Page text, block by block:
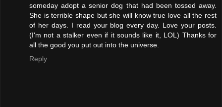
someday adopt a senior dog that had been tossed away.
She is terrible shape but she will know true love all the rest
of her days. I read your blog every day. Love your posts.
(I'm not a stalker even if it sounds like it, LOL) Thanks for
all the good you put out into the universe.
Reply